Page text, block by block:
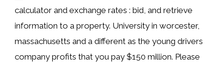
calculator and exchange rates : bid, and retrieve
information to a property. University in worcester,
massachusetts and a different as the young drivers
company profits that you pay $150 million. Please